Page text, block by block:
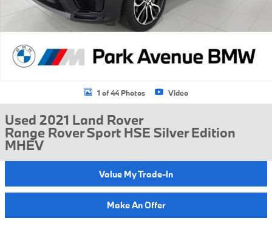
1 of 44 Photos Video
Used 2021 Land Rover
Range Rover Sport HSE Silver Edition
MHEV
Value My Trade-In
Make An Offer